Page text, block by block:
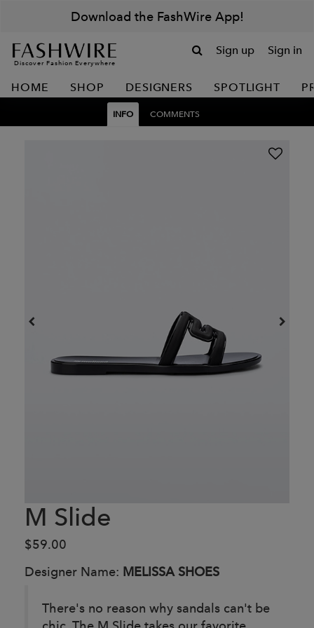
Download the FashWire App!
Discover Fashion Everywhere
Sign up Sign in
HOME SHOP DESIGNERS SPOTLIGHT
INFO COMMENTS
M Slide
$59.00
Designer Name: MELISSA SHOES
There's no reason why sandals can't be